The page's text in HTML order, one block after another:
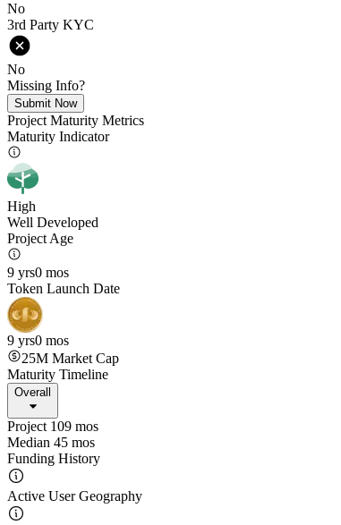
No
3rd Party KYC
No
Missing Info?
Submit Now
Project Maturity Metrics
Maturity Indicator
High
Well Developed
Project Age
9 yrs0 mos
Token Launch Date
9 yrs0 mos
25M Market Cap
Maturity Timeline
Overall
Project 109 mos
Median 45 mos
Funding History
Active User Geography